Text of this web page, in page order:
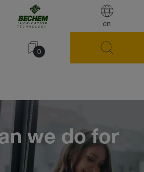
en
0
we do for